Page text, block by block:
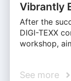
Vibrantly
After the
DIGI-TEXX
workshop,
See more